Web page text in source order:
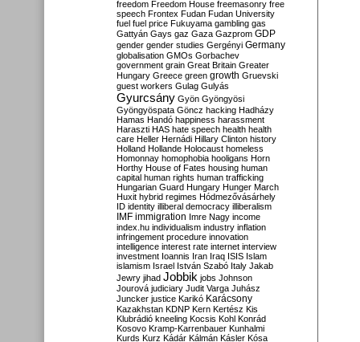
freedom Freedom House freemasonry free
speech Frontex Fudan Fudan University
fuel fuel price Fukuyama gambling gas
Gattyán Gays gaz Gaza Gazprom GDP
gender gender studies Gergényi Germany
globalisation GMOs Gorbachev
government grain Great Britain Greater
Hungary Greece green growth Gruevski
guest workers Gulag Gulyás
Gyurcsány Gyön Gyöngyösi
Gyöngyöspata Göncz hacking Hadházy
Hamas Handó happiness harassment
Haraszti HAS hate speech health health
care Heller Hernádi Hillary Clinton history
Holland Hollande Holocaust homeless
Homonnay homophobia hooligans Horn
Horthy House of Fates housing human
capital human rights human trafficking
Hungarian Guard Hungary Hunger March
Huxit hybrid regimes Hódmezővásárhely
ID identity illiberal democracy illiberalism
IMF immigration Imre Nagy income
index.hu individualism industry inflation
infringement procedure innovation
intelligence interest rate internet interview
investment Ioannis Iran Iraq ISIS Islam
islamism Israel István Szabó Italy Jakab
Jewry jihad Jobbik jobs Johnson
Jourová judiciary Judit Varga Juhász
Juncker justice Karikó Karácsony
Kazakhstan KDNP Kern Kertész Kis
Klubrádió kneeling Kocsis Kohl Konrád
Kosovo Kramp-Karrenbauer Kunhalmi
Kurds Kurz Kádár Kálmán Kásler Kósa